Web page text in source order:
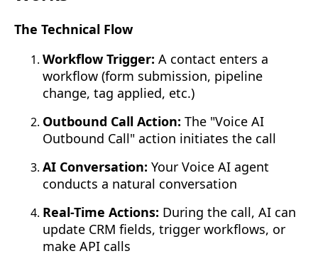
The Technical Flow
Workflow Trigger: A contact enters a
workflow (form submission, pipeline
change, tag applied, etc.)
Outbound Call Action: The "Voice AI
Outbound Call" action initiates the call
AI Conversation: Your Voice AI agent
conducts a natural conversation
Real-Time Actions: During the call, AI can
update CRM fields, trigger workflows, or
make API calls